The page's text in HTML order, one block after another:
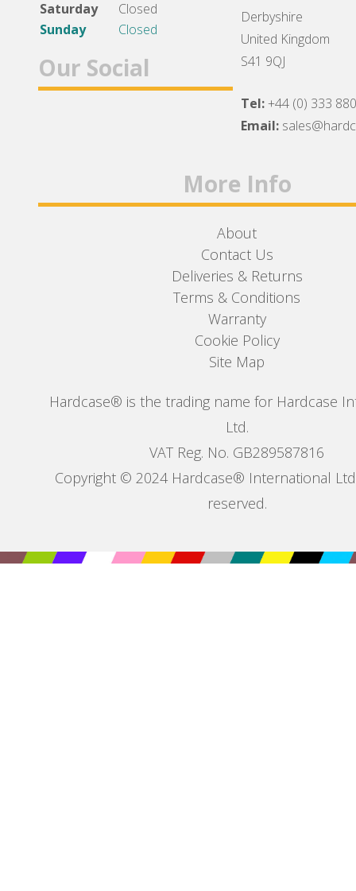
Saturday
Closed
Sunday
Closed
Our Social
Derbyshire
United Kingdom
S41 9QJ
Tel:+44 (0) 333
Email:
More Info
About
Contact Us
Deliveries & Returns
Terms & Conditions
Warranty
Cookie Policy
Site Map
Hardcase® is the trading name for Hardcase
Ltd.
VAT Reg. No. GB289587816
Copyright © 2024 Hardcase® International
reserved.